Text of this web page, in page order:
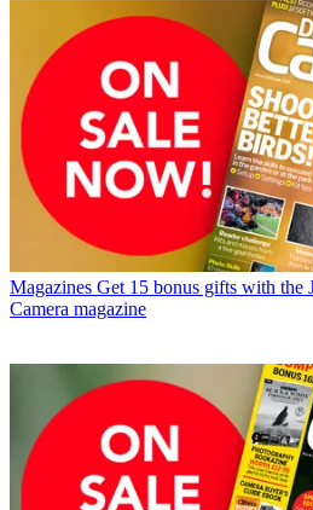
Magazines Get 15 bonus gifts with the
Camera magazine